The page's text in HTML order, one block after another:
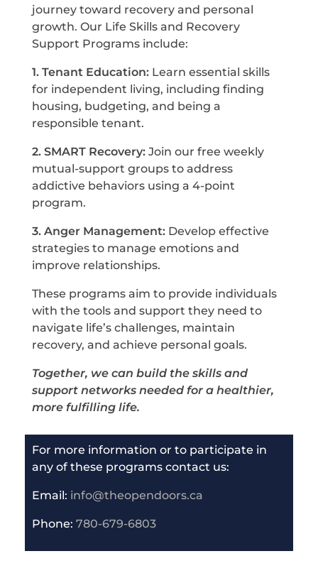
journey toward recovery and personal
growth. Our Life Skills and Recovery
Support Programs include:
1. Tenant Education: Learn essential skills
for independent living, including finding
housing, budgeting, and being a
responsible tenant.
2. SMART Recovery: Join our free weekly
mutual-support groups to address
addictive behaviors using a 4-point
program.
3. Anger Management: Develop effective
strategies to manage emotions and
improve relationships.
These programs aim to provide individuals
with the tools and support they need to
navigate life’s challenges, maintain
recovery, and achieve personal goals.
Together, we can build the skills and
support networks needed for a healthier,
more fulfilling life.
For more information or to participate in
any of these programs contact us:
Email: info@theopendoors.ca
Phone: 780-679-6803